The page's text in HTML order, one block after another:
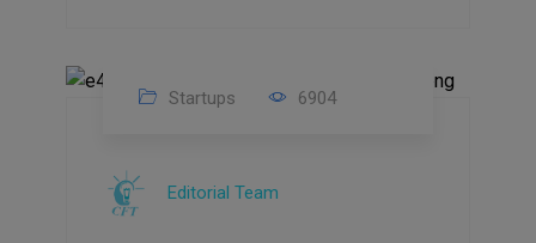
2022
Startups 6904
Editorial Team